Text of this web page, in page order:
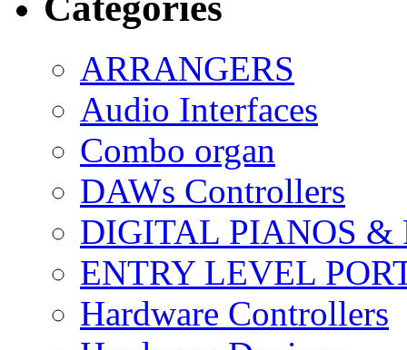
ARRANGERS
Audio Interfaces
Combo organ
DAWs Controllers
DIGITAL PIANOS &
ENTRY LEVEL
Hardware Controllers